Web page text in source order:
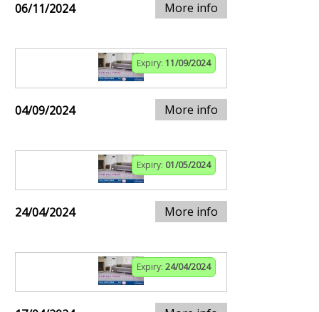
06/11/2024 More info
Expiry: 11/09/2024
04/09/2024 More info
Expiry: 01/05/2024
24/04/2024 More info
Expiry: 24/04/2024